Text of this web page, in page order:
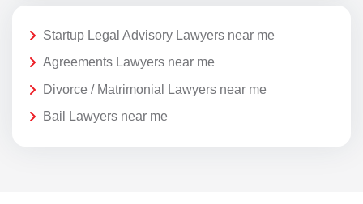
Startup Legal Advisory Lawyers near me
Agreements Lawyers near me
Divorce / Matrimonial Lawyers near me
Bail Lawyers near me